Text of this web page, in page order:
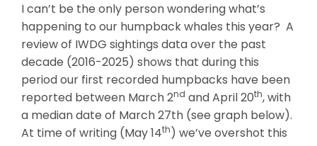
I can’t be the only person wondering what’s
happening to our humpback whales this year? A
review of IWDG sightings data over the past
decade (2016-2025) shows that during this
period our first recorded humpbacks have been
reported between March 2nd and April 20th, with
a median date of March 27th (see graph below).
At time of writing (May 14th) we’ve overshot this